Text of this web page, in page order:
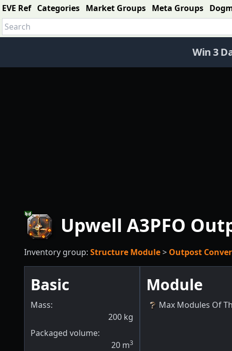
EVE Ref Categories Market Groups Meta Groups
Win 3
Upwell A3PFO
Inventory group: Structure Module> Outpost
Basic
Mass:
200 kg
Packaged volume:
20 m3
Module
Max Modules Of